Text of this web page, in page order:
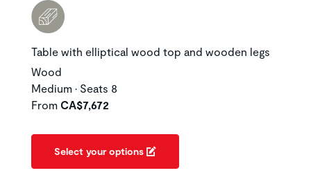
Table with elliptical wood top and wooden legs
Wood
Medium • Seats 8
From CA$7,672
Select your options